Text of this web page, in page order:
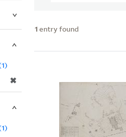
1 entry found
✖
1
1